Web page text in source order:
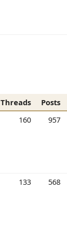
Threads Posts
160 957
133 568